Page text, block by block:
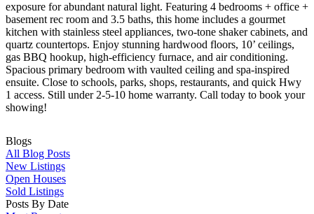
exposure for abundant natural light. Featuring 4 bedrooms + office +
basement rec room and 3.5 baths, this home includes a gourmet
kitchen with stainless steel appliances, two-tone shaker cabinets, and
quartz countertops. Enjoy stunning hardwood floors, 10’ ceilings,
gas BBQ hookup, high-efficiency furnace, and air conditioning.
Spacious primary bedroom with vaulted ceiling and spa-inspired
ensuite. Close to schools, parks, shops, restaurants, and quick Hwy
1 access. Still under 2-5-10 home warranty. Call today to book your
showing!
Blogs
All Blog Posts
New Listings
Open Houses
Sold Listings
Posts By Date